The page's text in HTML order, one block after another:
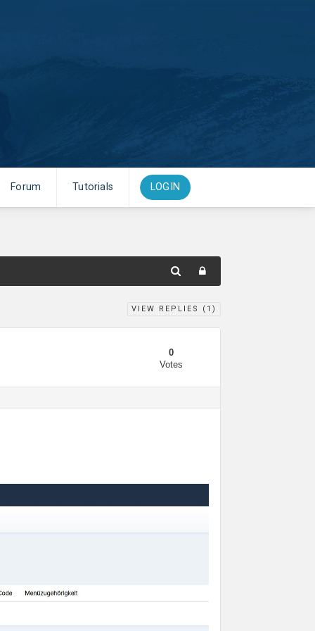
Forum Tutorials LOGIN
VIEW REPLIES ( 1 )
0
Votes